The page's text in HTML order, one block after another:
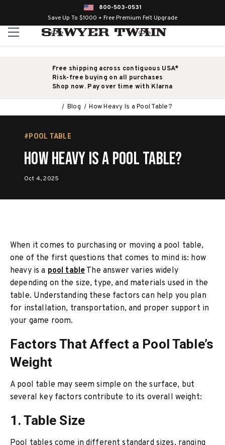
800-503-0531
Save Up To $1000 + Free Premium Felt Upgrade
Free shipping across contiguous USA*
Risk-free buying on all purchases
Shop now. Pay over time with Klarna
Blog How Heavy Is a Pool Table?
#POOL TABLE
How Heavy Is a Pool Table?
Oct 4, 2025
When it comes to purchasing or moving a pool table,
one of the first questions that comes to mind is: how
heavy is a pool tableThe answer varies widely
depending on the size, type, and materials used in the
table. Understanding these factors can help you plan
for installation, transportation, and proper support in
your game room.
Factors That Affect a Pool Table’s
Weight
A pool table may seem simple on the surface, but
several key factors contribute to its overall weight:
1. Table Size
Pool tables come in different standard sizes, ranging